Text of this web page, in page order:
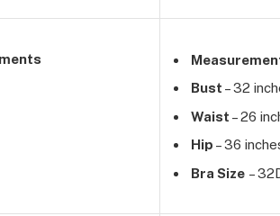
Bust – 32
Waist – 26
Hip – 36
Bra Size –